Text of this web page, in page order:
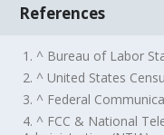
References
1. ^ Bureau of Labor
2. ^ United States
3. ^ Federal
4. ^ FCC & National